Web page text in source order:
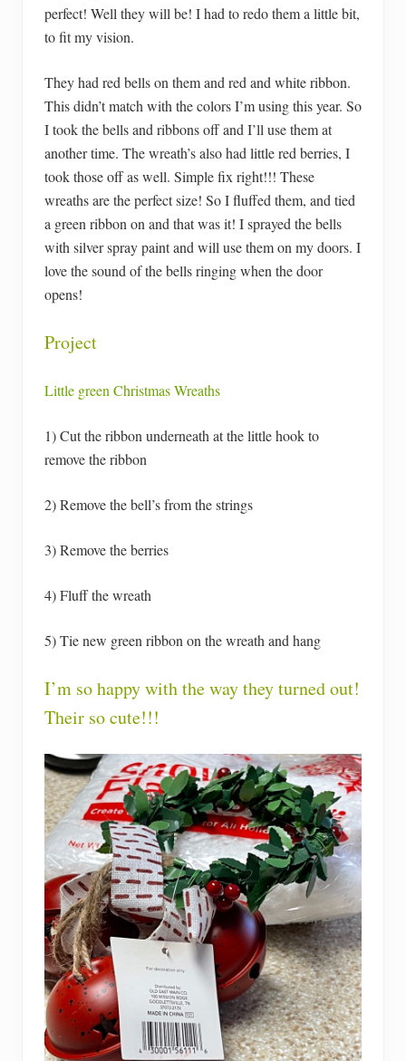
perfect! Well they will be! I had to redo them a little bit,
to fit my vision.
They had red bells on them and red and white ribbon.
This didn’t match with the colors I’m using this year. So
I took the bells and ribbons off and I’ll use them at
another time. The wreath’s also had little red berries, I
took those off as well. Simple fix right!!! These
wreaths are the perfect size! So I fluffed them, and tied
a green ribbon on and that was it! I sprayed the bells
with silver spray paint and will use them on my doors. I
love the sound of the bells ringing when the door
opens!
Project
Little green Christmas Wreaths
1) Cut the ribbon underneath at the little hook to
remove the ribbon
2) Remove the bell’s from the strings
3) Remove the berries
4) Fluff the wreath
5) Tie new green ribbon on the wreath and hang
I’m so happy with the way they turned out!
Their so cute!!!